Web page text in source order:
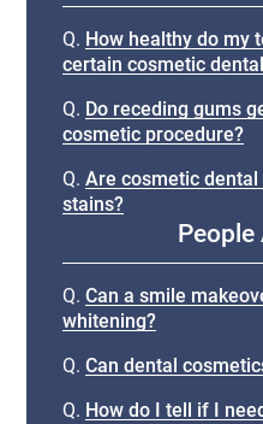
Q. How healthy do my
certain cosmetic
Q. Do receding gums
cosmetic procedure?
Q. Are cosmetic
stains?
People
Q. Can a smile
whitening?
Q. Can dental
Q. How do I tell if I